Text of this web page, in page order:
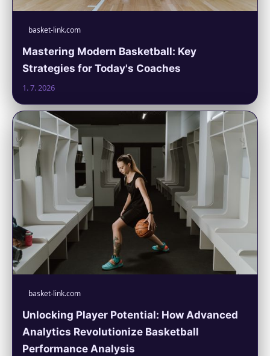
basket-link.com
Mastering Modern Basketball: Key
Strategies for Today's Coaches
1. 7. 2026
basket-link.com
Unlocking Player Potential: How Advanced
Analytics Revolutionize Basketball
Performance Analysis